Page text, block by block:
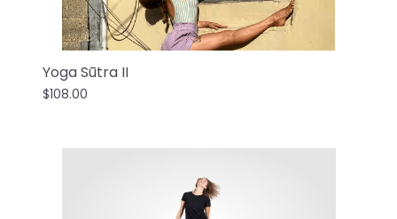
Yoga Sūtra II
$108.00